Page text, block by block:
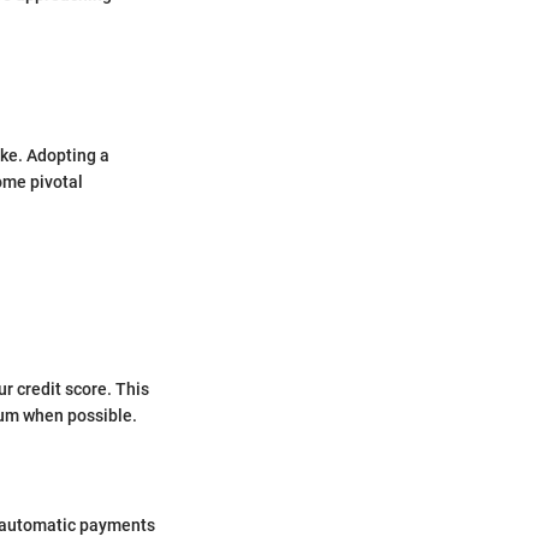
Adopting a
pivotal
credit score. This
when possible.
payments